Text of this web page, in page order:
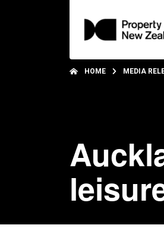
HOME MEDIA